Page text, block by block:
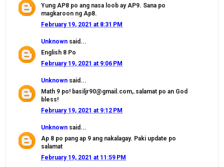
Yung AP8 po ang nasa loob ay AP9. Sana po
magkaroon ng Ap8.
February 19, 2021 at 8:31 PM
Unknown said...
English 8 Po
February 19, 2021 at 9:06 PM
Unknown said...
Math 9 po! basiljr90@gmail.com,.salamat po an God
bless!
February 19, 2021 at 9:12 PM
Unknown said...
Ap 8 po pang ap 9 ang nakalagay. Paki update po
salamat
February 19, 2021 at 11:59 PM